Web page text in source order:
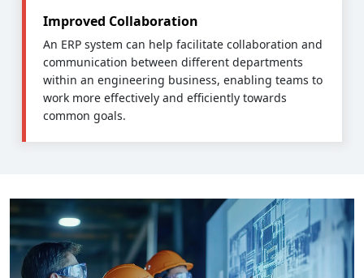
Improved Collaboration
An ERP system can help facilitate collaboration and
communication between different departments
within an engineering business, enabling teams to
work more effectively and efficiently towards
common goals.